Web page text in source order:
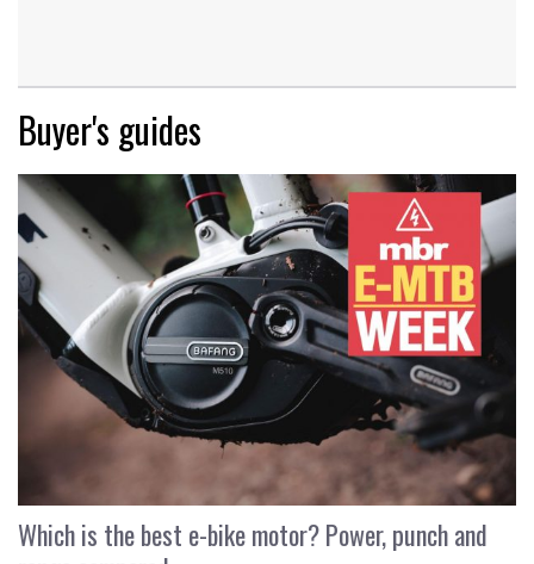
Buyer's guides
Which is the best e-bike motor? Power, punch and